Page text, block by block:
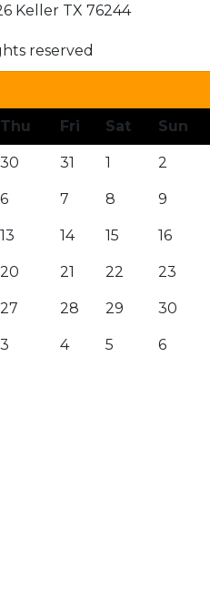
Keller TX 76244
reserved
Thu Fri Sat Sun
30 31 1 2
6 7 8 9
13 14 15 16
20 21 22 23
27 28 29 30
3 4 5 6